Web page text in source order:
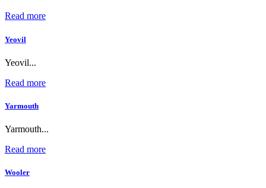
Read more
Yeovil
Yeovil...
Read more
Yarmouth
Yarmouth...
Read more
Wooler